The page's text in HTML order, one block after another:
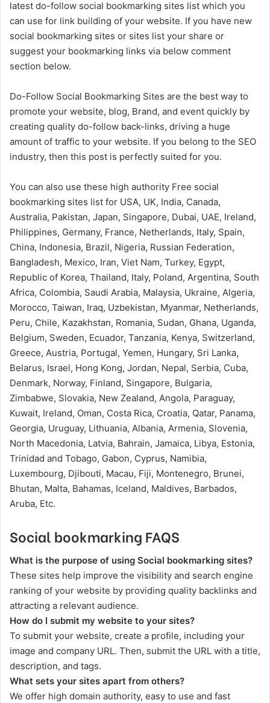
latest do-follow social bookmarking sites list which you
can use for link building of your website. If you have new
social bookmarking sites or sites list your share or
suggest your bookmarking links via below comment
section below.
Do-Follow Social Bookmarking Sites are the best way to
promote your website, blog, Brand, and event quickly by
creating quality do-follow back-links, driving a huge
amount of traffic to your website. If you belong to the SEO
industry, then this post is perfectly suited for you.
You can also use these high authority Free social
bookmarking sites list for USA, UK, India, Canada,
Australia, Pakistan, Japan, Singapore, Dubai, UAE, Ireland,
Philippines, Germany, France, Netherlands, Italy, Spain,
China, Indonesia, Brazil, Nigeria, Russian Federation,
Bangladesh, Mexico, Iran, Viet Nam, Turkey, Egypt,
Republic of Korea, Thailand, Italy, Poland, Argentina, South
Africa, Colombia, Saudi Arabia, Malaysia, Ukraine, Algeria,
Morocco, Taiwan, Iraq, Uzbekistan, Myanmar, Netherlands,
Peru, Chile, Kazakhstan, Romania, Sudan, Ghana, Uganda,
Belgium, Sweden, Ecuador, Tanzania, Kenya, Switzerland,
Greece, Austria, Portugal, Yemen, Hungary, Sri Lanka,
Belarus, Israel, Hong Kong, Jordan, Nepal, Serbia, Cuba,
Denmark, Norway, Finland, Singapore, Bulgaria,
Zimbabwe, Slovakia, New Zealand, Angola, Paraguay,
Kuwait, Ireland, Oman, Costa Rica, Croatia, Qatar, Panama,
Georgia, Uruguay, Lithuania, Albania, Armenia, Slovenia,
North Macedonia, Latvia, Bahrain, Jamaica, Libya, Estonia,
Trinidad and Tobago, Gabon, Cyprus, Namibia,
Luxembourg, Djibouti, Macau, Fiji, Montenegro, Brunei,
Bhutan, Malta, Bahamas, Iceland, Maldives, Barbados,
Aruba, Etc.
Social bookmarking FAQS
What is the purpose of using Social bookmarking sites?
These sites help improve the visibility and search engine
ranking of your website by providing quality backlinks and
attracting a relevant audience.
How do I submit my website to your sites?
To submit your website, create a profile, including your
image and company URL. Then, submit the URL with a title,
description, and tags.
What sets your sites apart from others?
We offer high domain authority, easy to use and fast